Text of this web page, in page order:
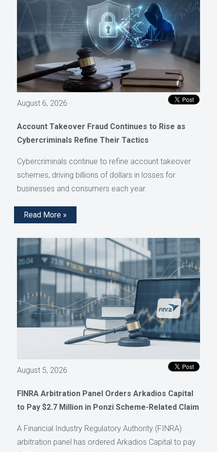
August 6, 2026
Account Takeover Fraud Continues to Rise as
Cybercriminals Refine Their Tactics
Cybercriminals continue to refine account takeover
schemes, driving billions of dollars in losses for
businesses and consumers each year.
Read More »
August 5, 2026
FINRA Arbitration Panel Orders Arkadios Capital
to Pay $2.7 Million in Ponzi Scheme-Related Claim
A Financial Industry Regulatory Authority (FINRA)
arbitration panel has ordered Arkadios Capital to pay